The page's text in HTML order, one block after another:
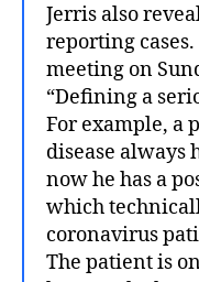
Jerris also
reporting
meeting on
“Defining a
For example, a
disease always
now he has a
which
coronavirus
The patient is